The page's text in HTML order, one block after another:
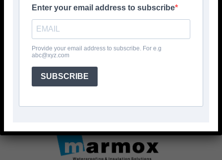
Enter your email address to subscribe
Provide your email address to subscribe. For e.g
abc@xyz.com
SUBSCRIBE